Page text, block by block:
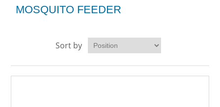
MOSQUITO FEEDER
Sort by